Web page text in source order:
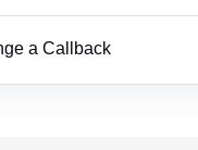
a Callback